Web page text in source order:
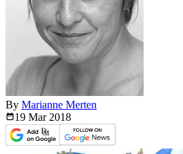
By Marianne Merten
19 Mar 2018